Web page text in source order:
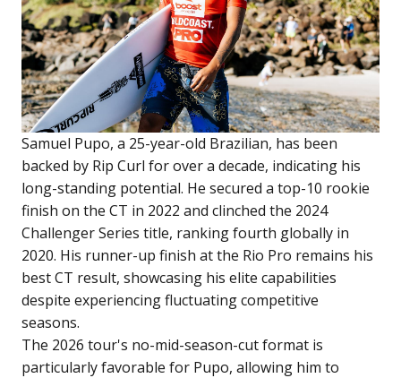
Samuel Pupo, a 25-year-old Brazilian, has been
backed by Rip Curl for over a decade, indicating his
long-standing potential. He secured a top-10 rookie
finish on the CT in 2022 and clinched the 2024
Challenger Series title, ranking fourth globally in
2020. His runner-up finish at the Rio Pro remains his
best CT result, showcasing his elite capabilities
despite experiencing fluctuating competitive
seasons.
The 2026 tour's no-mid-season-cut format is
particularly favorable for Pupo, allowing him to